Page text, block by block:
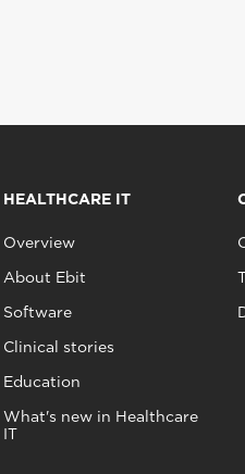
HEALTHCARE IT
Overview
About Ebit
Software
Clinical stories
Education
What's new in Healthcare
IT